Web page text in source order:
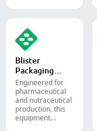
and
pharmaceutical
industries.
Blister
Packaging
Machine
Engineered for
pharmaceutical
and nutraceutical
production, this
equipment